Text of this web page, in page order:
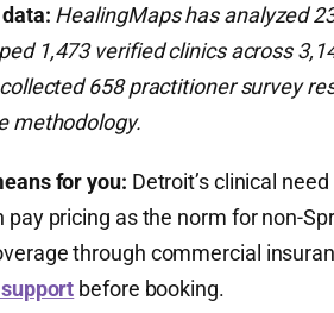
HealingMaps has analyzed
1,473 verified clinics across
658 practitioner survey
methodology.
for you: Detroit’s clinical
pay pricing as the norm for non-
through commercial
before booking.